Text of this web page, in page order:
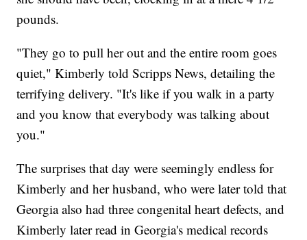
pounds.
"They go to pull her out and the entire room goes
quiet," Kimberly told Scripps News, detailing the
terrifying delivery. "It's like if you walk in a party
and you know that everybody was talking about
you."
The surprises that day were seemingly endless for
Kimberly and her husband, who were later told that
Georgia also had three congenital heart defects, and
Kimberly later read in Georgia's medical records